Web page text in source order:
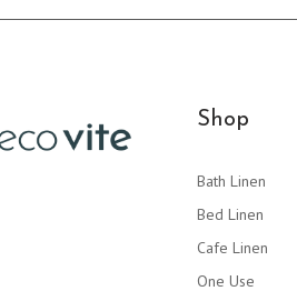
Shop
Bath Linen
Bed Linen
Cafe Linen
One Use